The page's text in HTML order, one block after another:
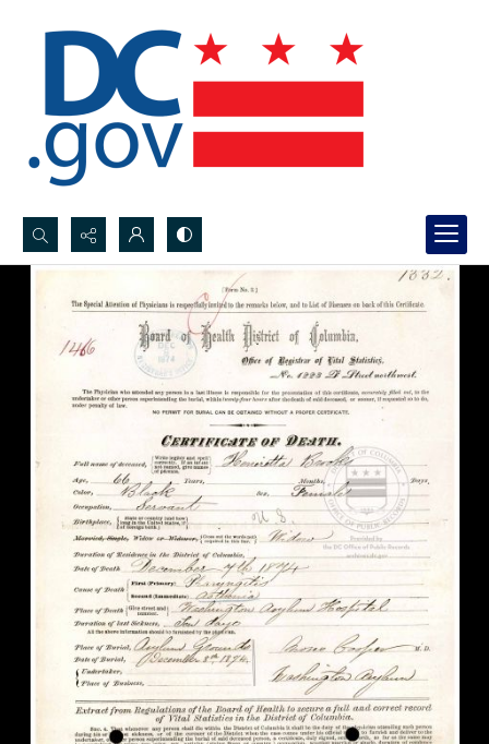
Search...
Advanced search